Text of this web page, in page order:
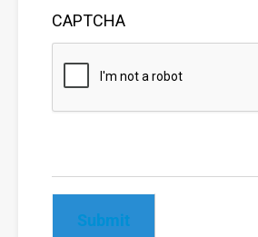
CAPTCHA
Submit